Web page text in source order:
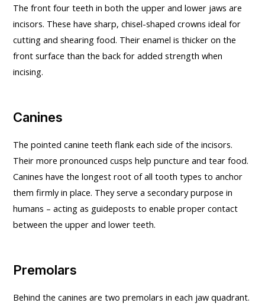
The front four teeth in both the upper and lower jaws are
incisors. These have sharp, chisel-shaped crowns ideal for
cutting and shearing food. Their enamel is thicker on the
front surface than the back for added strength when
incising.
Canines
The pointed canine teeth flank each side of the incisors.
Their more pronounced cusps help puncture and tear food.
Canines have the longest root of all tooth types to anchor
them firmly in place. They serve a secondary purpose in
humans – acting as guideposts to enable proper contact
between the upper and lower teeth.
Premolars
Behind the canines are two premolars in each jaw quadrant.